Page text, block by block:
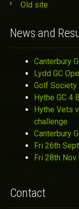
Old site
News and
Canterbury
Lydd GC
Golf Society
Hythe GC 4
Hythe Vets
challenge
Canterbury
Fri 26th
Fri 28th Nov
Contact